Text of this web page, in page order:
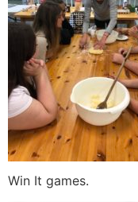
Win It games.